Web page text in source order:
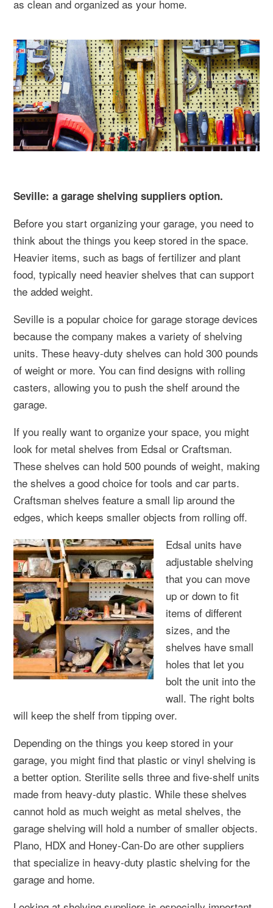
as clean and organized as your home.
Seville: a garage shelving suppliers option.
Before you start organizing your garage, you need to
think about the things you keep stored in the space.
Heavier items, such as bags of fertilizer and plant
food, typically need heavier shelves that can support
the added weight.
Seville is a popular choice for garage storage devices
because the company makes a variety of shelving
units. These heavy-duty shelves can hold 300 pounds
of weight or more. You can find designs with rolling
casters, allowing you to push the shelf around the
garage.
If you really want to organize your space, you might
look for metal shelves from Edsal or Craftsman.
These shelves can hold 500 pounds of weight, making
the shelves a good choice for tools and car parts.
Craftsman shelves feature a small lip around the
edges, which keeps smaller objects from rolling off.
Edsal units have
adjustable shelving
that you can move
up or down to fit
items of different
sizes, and the
shelves have small
holes that let you
bolt the unit into the
wall. The right bolts
will keep the shelf from tipping over.
Depending on the things you keep stored in your
garage, you might find that plastic or vinyl shelving is
a better option. Sterilite sells three and five-shelf units
made from heavy-duty plastic. While these shelves
cannot hold as much weight as metal shelves, the
garage shelving will hold a number of smaller objects.
Plano, HDX and Honey-Can-Do are other suppliers
that specialize in heavy-duty plastic shelving for the
garage and home.